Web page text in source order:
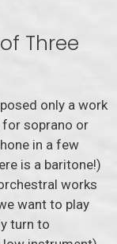
Three
only a work
for soprano or
in a few
is a baritone!)
works
want to play
turn to